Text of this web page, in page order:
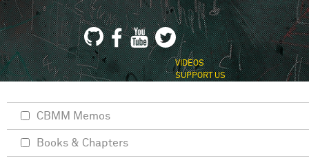
VIDEOS
SUPPORT US
CBMM Memos
Books & Chapters